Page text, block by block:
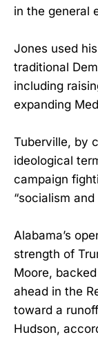
in the general
Jones used
traditional
including
expanding
Tuberville, by
ideological
campaign
“socialism
Alabama’s
strength of
Moore,
ahead in the
toward a
Hudson,